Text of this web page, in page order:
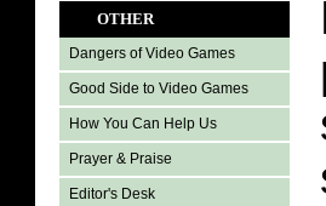
OTHER
Dangers of Video Games
Good Side to Video Games
How You Can Help Us
Prayer & Praise
Editor's Desk